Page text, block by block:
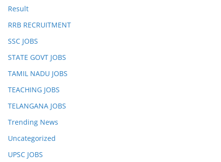
Result
RRB RECRUITMENT
SSC JOBS
STATE GOVT JOBS
TAMIL NADU JOBS
TEACHING JOBS
TELANGANA JOBS
Trending News
Uncategorized
UPSC JOBS